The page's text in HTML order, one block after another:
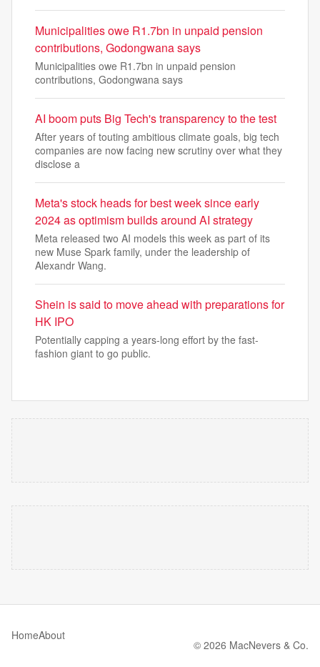
Municipalities owe R1.7bn in unpaid pension
contributions, Godongwana says
Municipalities owe R1.7bn in unpaid pension
contributions, Godongwana says
AI boom puts Big Tech's transparency to the test
After years of touting ambitious climate goals, big tech
companies are now facing new scrutiny over what they
disclose a
Meta's stock heads for best week since early
2024 as optimism builds around AI strategy
Meta released two AI models this week as part of its
new Muse Spark family, under the leadership of
Alexandr Wang.
Shein is said to move ahead with preparations for
HK IPO
Potentially capping a years-long effort by the fast-
fashion giant to go public.
HomeAbout
© 2026 MacNevers & Co.